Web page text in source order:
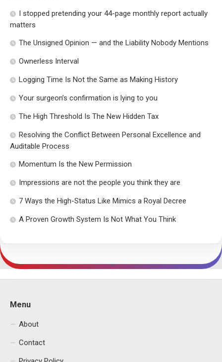
I stopped pretending your 44-page monthly report actually
matters
The Unsigned Opinion — and the Liability Nobody Mentions
Ownerless Interval
Logging Time Is Not the Same as Making History
Your surgeon’s confirmation is lying to you
The High Threshold Is The New Hidden Tax
Resolving the Conflict Between Personal Excellence and
Auditable Process
Momentum Is the New Permission
Impressions are not the people you think they are
7 Ways the High-Status Like Mimics a Royal Decree
A Proven Growth System Is Not What You Think
Menu
About
Contact